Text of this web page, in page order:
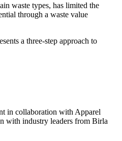
waste types, has limited the
through a waste value
a three-step approach to
in collaboration with Apparel
with industry leaders from Birla